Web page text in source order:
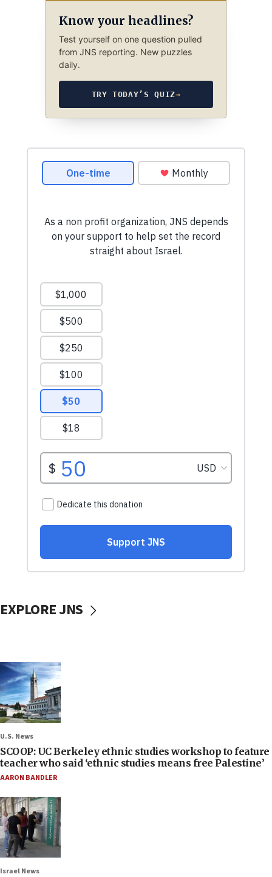
Know your headlines?
Test yourself on one question pulled
from JNS reporting. New puzzles
daily.
TRY TODAY’S QUIZ→
EXPLORE JNS
U.S. News
SCOOP: UC Berkeley ethnic studies workshop to feature
teacher who said ‘ethnic studies means free Palestine’
AARON BANDLER
Israel News